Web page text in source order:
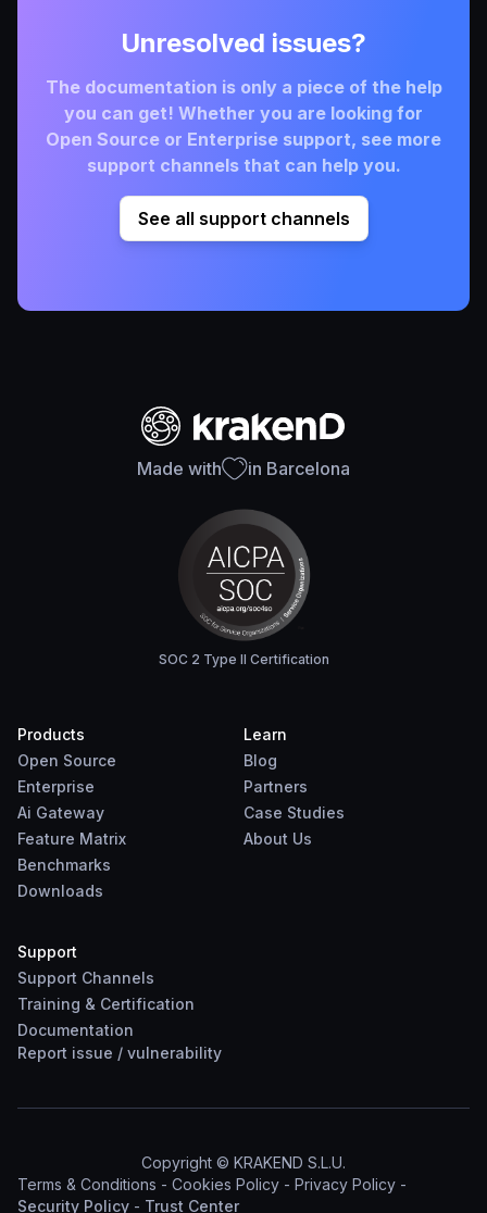
Unresolved issues?
The documentation is only a piece of the help
you can get! Whether you are looking for
Open Source or Enterprise support, see more
support channels that can help you.
See all support channels
Made with in Barcelona
SOC 2 Type II Certification
Products
Open Source
Enterprise
Ai Gateway
Feature Matrix
Benchmarks
Downloads
Learn
Blog
Partners
Case Studies
About Us
Support
Support Channels
Training & Certification
Documentation
Report issue / vulnerability
Copyright © KRAKEND S.L.U.
Terms & Conditions - Cookies Policy - Privacy Policy -
Security Policy - Trust Center